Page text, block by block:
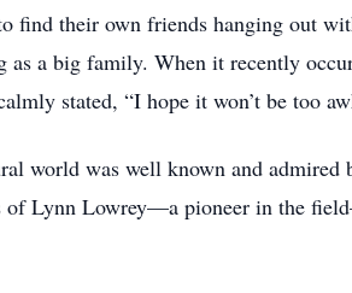
find their own friends hanging out
as a big family. When it recently
stated, “I hope it won’t be too
world was well known and
of Lynn Lowrey—a pioneer in the